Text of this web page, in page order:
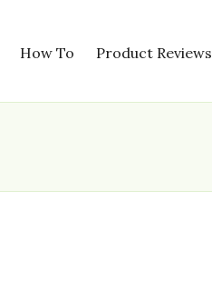
How To Product Reviews